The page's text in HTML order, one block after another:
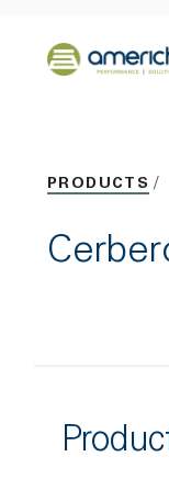
Back to home
PRODUCTS